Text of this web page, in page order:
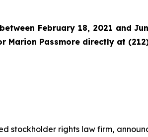
February 18, 2021 and
Marion Passmore directly at
stockholder rights law firm,